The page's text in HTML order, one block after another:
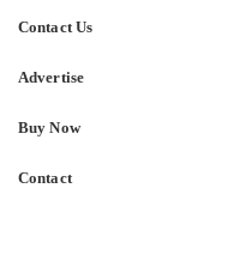
Contact Us
Advertise
Buy Now
Contact